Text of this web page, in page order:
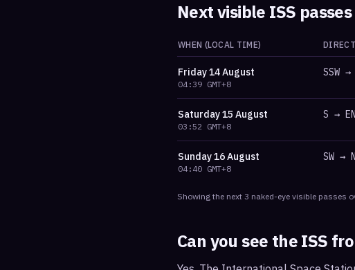
Next visible ISS
WHEN (LOCAL TIME)
Friday14 August
04:39 GMT+8
SSW →
Saturday15 August
03:52 GMT+8
S →
Sunday16 August
04:40 GMT+8
SW →
Showing the next 3 naked-eye visible passes
Can you see the ISS